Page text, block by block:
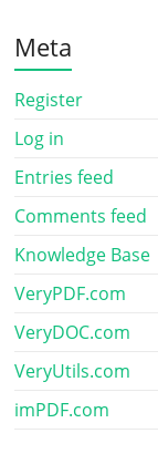
Meta
Register
Log in
Entries feed
Comments feed
Knowledge Base
VeryPDF.com
VeryDOC.com
VeryUtils.com
imPDF.com